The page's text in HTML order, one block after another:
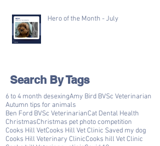
Hero of the Month - July
Search By Tags
6 to 4 month desexingAmy Bird BVSc Veterinarian
Autumn tips for animals
Ben Ford BVSc VeterinarianCat Dental Health
ChristmasChristmas pet photo competition
Cooks Hill VetCooks Hill Vet Clinic Saved my dog
Cooks Hill Veterinary ClinicCooks hill Vet Clinic